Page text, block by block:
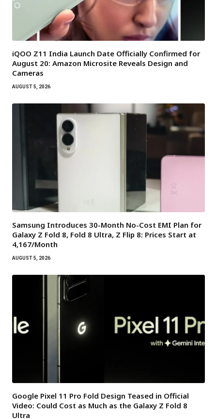
iQOO Z11 India Launch Date Officially Confirmed for
August 20: Amazon Microsite Reveals Design and
Cameras
AUGUST 5, 2026
Samsung Introduces 30-Month No-Cost EMI Plan for
Galaxy Z Fold 8, Fold 8 Ultra, Z Flip 8: Prices Start at
₹4,167/Month
AUGUST 5, 2026
Google Pixel 11 Pro Fold Design Teased in Official
Video: Could Cost as Much as the Galaxy Z Fold 8
Ultra